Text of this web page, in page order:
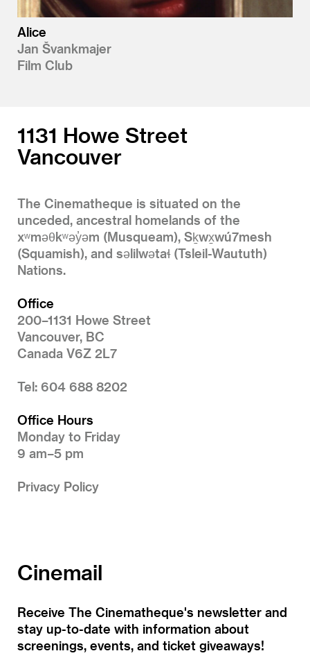
Alice
Jan Švankmajer
Film Club
1131 Howe Street
Vancouver
The Cinematheque is situated on the
unceded, ancestral homelands of the
xʷməθkʷəy̓əm (Musqueam), Sḵwx̱wú7mesh
(Squamish), and səlilwətaɬ (Tsleil-Waututh)
Nations.
Office
200–1131 Howe Street
Vancouver, BC
Canada V6Z 2L7
Tel: 604 688 8202
Office Hours
Monday to Friday
9 am–5 pm
Privacy Policy
Cinemail
Receive The Cinematheque's newsletter and
stay up-to-date with information about
screenings, events, and ticket giveaways!